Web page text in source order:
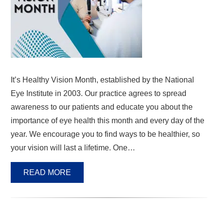
It’s Healthy Vision Month, established by the National
Eye Institute in 2003. Our practice agrees to spread
awareness to our patients and educate you about the
importance of eye health this month and every day of the
year. We encourage you to find ways to be healthier, so
your vision will last a lifetime. One…
READ MORE